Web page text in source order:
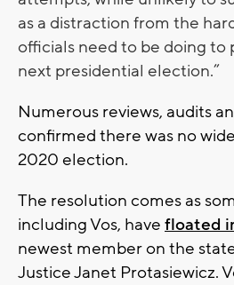
as a distraction from the
officials need to be doing to
next presidential election.”
Numerous reviews, audits
confirmed there was no
2020 election.
The resolution comes as
including Vos, have floated
newest member on the
Justice Janet Protasiewicz.